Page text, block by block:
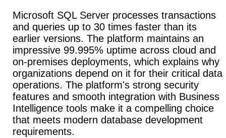
Microsoft SQL Server processes transactions
and queries up to 30 times faster than its
earlier versions. The platform maintains an
impressive 99.995% uptime across cloud and
on-premises deployments, which explains why
organizations depend on it for their critical data
operations. The platform's strong security
features and smooth integration with Business
Intelligence tools make it a compelling choice
that meets modern database development
requirements.